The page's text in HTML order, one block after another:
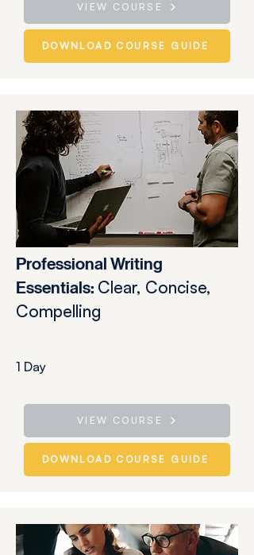
VIEW COURSE
DOWNLOAD COURSE GUIDE
Professional Writing
Essentials: Clear, Concise,
Compelling
1 Day
VIEW COURSE
DOWNLOAD COURSE GUIDE